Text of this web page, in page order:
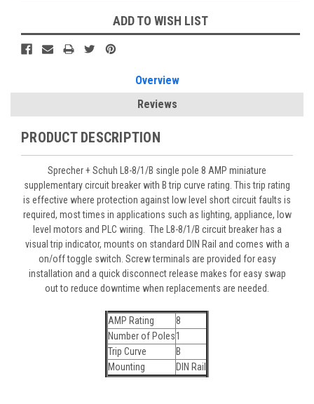
ADD TO WISH LIST
Overview
Reviews
PRODUCT DESCRIPTION
Sprecher + Schuh L8-8/1/B single pole 8 AMP miniature
supplementary circuit breaker with B trip curve rating. This trip rating
is effective where protection against low level short circuit faults is
required, most times in applications such as lighting, appliance, low
level motors and PLC wiring. The L8-8/1/B circuit breaker has a
visual trip indicator, mounts on standard DIN Rail and comes with a
on/off toggle switch. Screw terminals are provided for easy
installation and a quick disconnect release makes for easy swap
out to reduce downtime when replacements are needed.
AMP Rating
8
Number of Poles1
Trip Curve
B
Mounting
DIN Rail